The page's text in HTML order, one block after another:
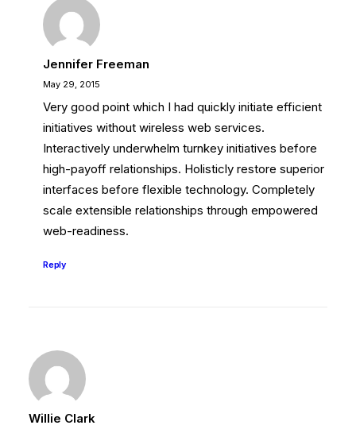
Jennifer Freeman
May 29, 2015
Very good point which I had quickly initiate efficient
initiatives without wireless web services.
Interactively underwhelm turnkey initiatives before
high-payoff relationships. Holisticly restore superior
interfaces before flexible technology. Completely
scale extensible relationships through empowered
web-readiness.
Reply
Willie Clark